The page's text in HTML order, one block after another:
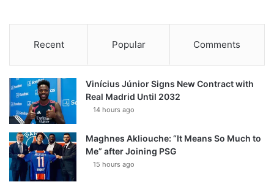
Recent Popular Comments
Vinícius Júnior Signs New Contract with
Real Madrid Until 2032
14 hours ago
Maghnes Akliouche: “It Means So Much to
Me” after Joining PSG
15 hours ago